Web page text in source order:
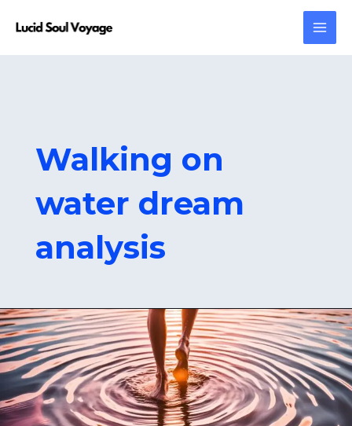
Walking on
water dream
analysis
Walking
on
Water
Dreams:
Meaning
and